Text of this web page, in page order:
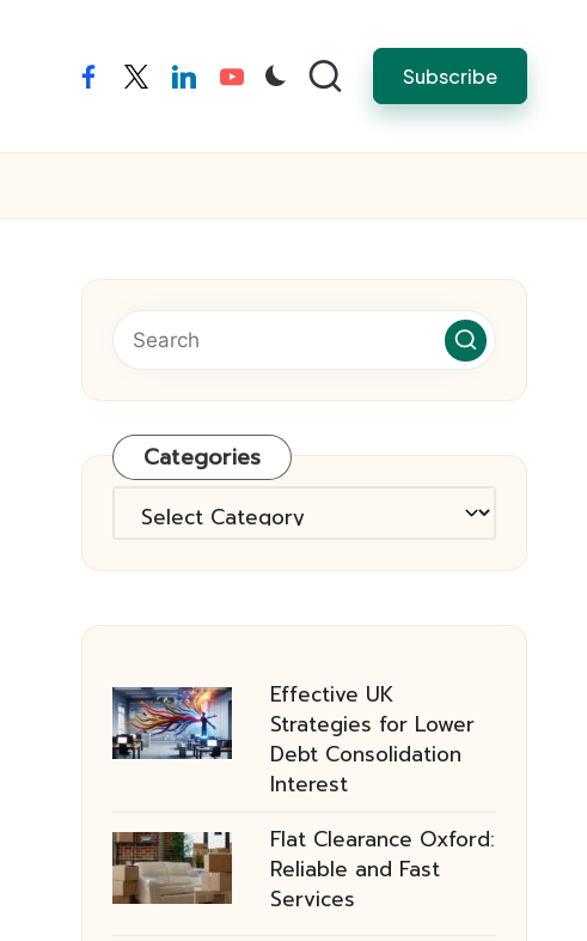
facebooktwitterlinkedinyoutube Subscribe
Categories
Categories
Effective UK
Strategies for Lower
Debt Consolidation
Interest
Flat Clearance Oxford:
Reliable and Fast
Services